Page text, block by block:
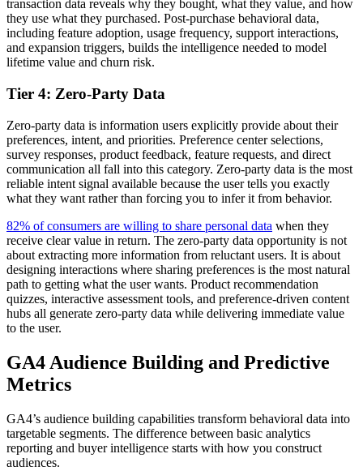
transaction data reveals why they bought, what they value, and how
they use what they purchased. Post-purchase behavioral data,
including feature adoption, usage frequency, support interactions,
and expansion triggers, builds the intelligence needed to model
lifetime value and churn risk.
Tier 4: Zero-Party Data
Zero-party data is information users explicitly provide about their
preferences, intent, and priorities. Preference center selections,
survey responses, product feedback, feature requests, and direct
communication all fall into this category. Zero-party data is the most
reliable intent signal available because the user tells you exactly
what they want rather than forcing you to infer it from behavior.
82% of consumers are willing to share personal data when they
receive clear value in return. The zero-party data opportunity is not
about extracting more information from reluctant users. It is about
designing interactions where sharing preferences is the most natural
path to getting what the user wants. Product recommendation
quizzes, interactive assessment tools, and preference-driven content
hubs all generate zero-party data while delivering immediate value
to the user.
GA4 Audience Building and Predictive
Metrics
GA4’s audience building capabilities transform behavioral data into
targetable segments. The difference between basic analytics
reporting and buyer intelligence starts with how you construct
audiences.